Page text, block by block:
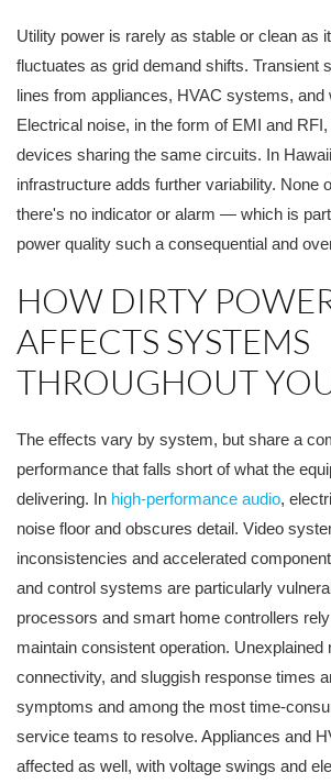
Utility power is rarely as stable or clean as
fluctuates as grid demand shifts. Transient
lines from appliances, HVAC systems, and
Electrical noise, in the form of EMI and
devices sharing the same circuits. In
infrastructure adds further variability. None
there's no indicator or alarm — which is
power quality such a consequential and
HOW DIRTY
AFFECTS SYSTEMS
THROUGHOUT
The effects vary by system, but share a
performance that falls short of what the
delivering. In high-performance audio,
noise floor and obscures detail. Video
inconsistencies and accelerated
and control systems are particularly
processors and smart home controllers
maintain consistent operation. Unexplained
connectivity, and sluggish response times
symptoms and among the most time-
service teams to resolve. Appliances and
affected as well, with voltage swings and